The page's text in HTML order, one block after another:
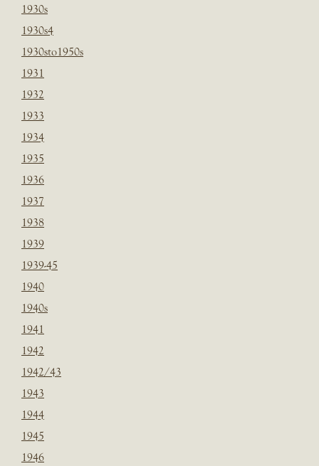
1930s
1930s4
1930sto1950s
1931
1932
1933
1934
1935
1936
1937
1938
1939
1939-45
1940
1940s
1941
1942
1942/43
1943
1944
1945
1946